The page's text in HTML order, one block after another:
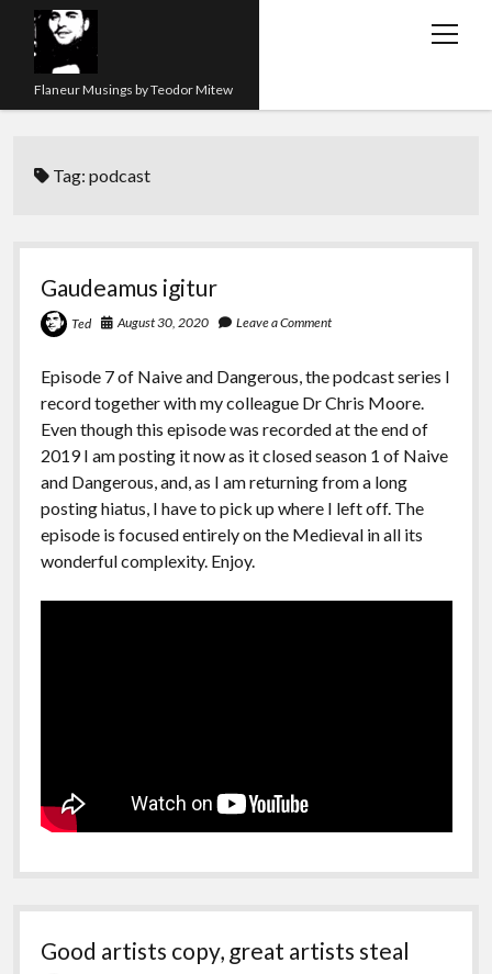
Flaneur Musings by Teodor Mitew
open
About me
twitterinstagram
linkedinyoutube
emailamazonorcidresearchgate
Tag:podcast
Gaudeamus igitur
Ted August 30, 2020 Leave a Comment
Episode 7 of Naive and Dangerous, the podcast series I
record together with my colleague Dr Chris Moore.
Even though this episode was recorded at the end of
2019 I am posting it now as it closed season 1 of Naive
and Dangerous, and, as I am returning from a long
posting hiatus, I have to pick up where I left off. The
episode is focused entirely on the Medieval in all its
wonderful complexity. Enjoy.
Good artists copy, great artists steal